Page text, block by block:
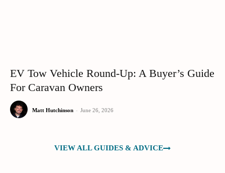
EV Tow Vehicle Round-Up: A Buyer’s Guide
For Caravan Owners
Matt Hutchinson - June 26, 2026
VIEW ALL GUIDES & ADVICE